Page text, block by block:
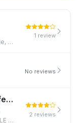
Malmaison Hotel, Quayside, Newcastle, NE1 3DX
1 review
No reviews
Matfen Village Store and Coffee Shop
Southside Matfen, Matfen, NEWCASTLE UPON TYNE
2 reviews